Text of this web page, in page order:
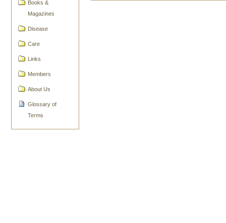
Books &
Magazines
Disease
Care
Links
Members
About Us
Glossary of
Terms